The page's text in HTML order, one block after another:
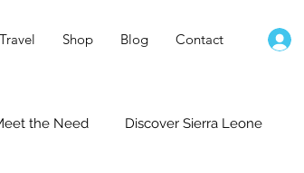
Travel Shop Blog Contact
the Need Discover Sierra Leone